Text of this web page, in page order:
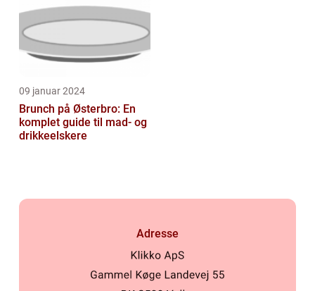
09 januar 2024
Brunch på Østerbro: En
komplet guide til mad- og
drikkeelskere
Adresse